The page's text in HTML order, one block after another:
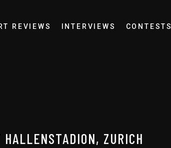
REVIEWS INTERVIEWS CONTESTS
ZURICH